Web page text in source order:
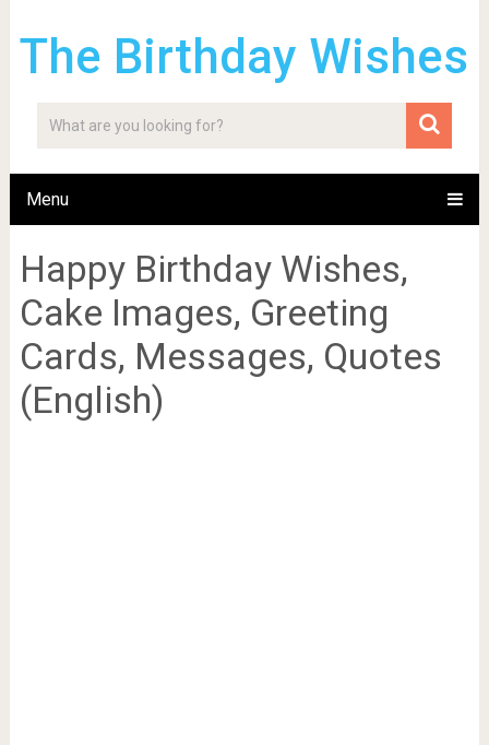
The Birthday Wishes
Menu
Happy Birthday Wishes,
Cake Images, Greeting
Cards, Messages, Quotes
(English)